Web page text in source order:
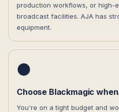
production workflows, or high-
broadcast facilities. AJA has
equipment.
⚫
Choose Blackmagic
You're on a tight budget and